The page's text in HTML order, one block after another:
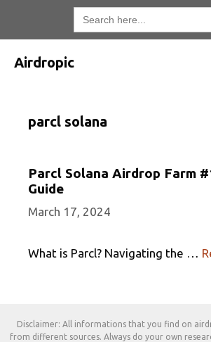
content
Search
for:
Airdropic
parcl solana
Parcl Solana Airdrop Farm
Guide
March 17, 2024
What is Parcl? Navigating the …
Disclaimer: All informations that you find on
from different sources. Always do your own